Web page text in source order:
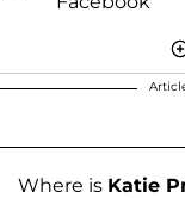
Where is Katie